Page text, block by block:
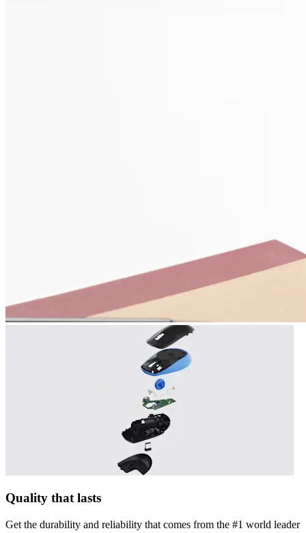
Quality that lasts
Get the durability and reliability that comes from the #1 world leader